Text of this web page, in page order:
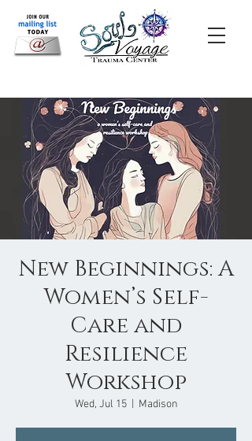
New Beginnings: A
Women’s Self-
Care and
Resilience
Workshop
Wed, Jul 15
  |
Madison